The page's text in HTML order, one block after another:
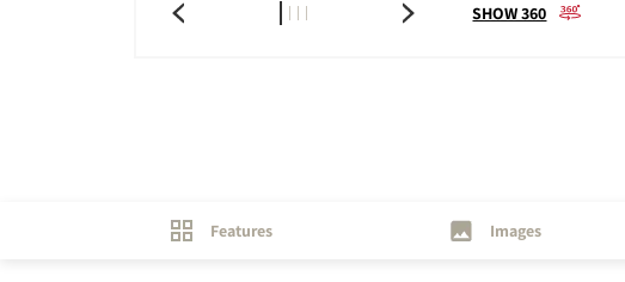
SHOW 360
Features Images